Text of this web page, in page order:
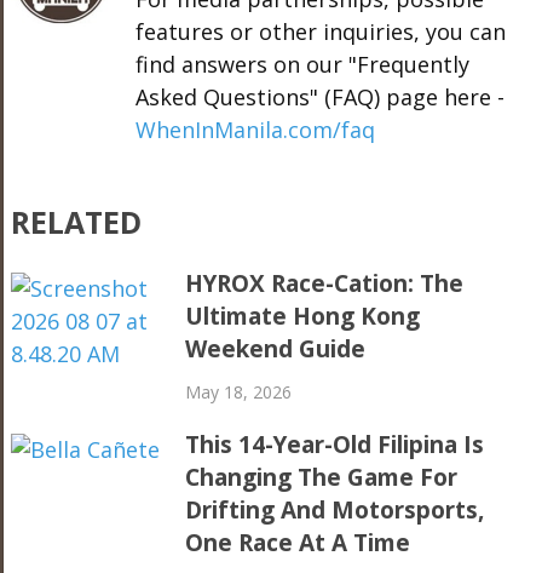
features or other inquiries, you can
find answers on our "Frequently
Asked Questions" (FAQ) page here -
WhenInManila.com/faq
RELATED
HYROX Race-Cation: The
Ultimate Hong Kong
Weekend Guide
May 18, 2026
This 14-Year-Old Filipina Is
Changing The Game For
Drifting And Motorsports,
One Race At A Time